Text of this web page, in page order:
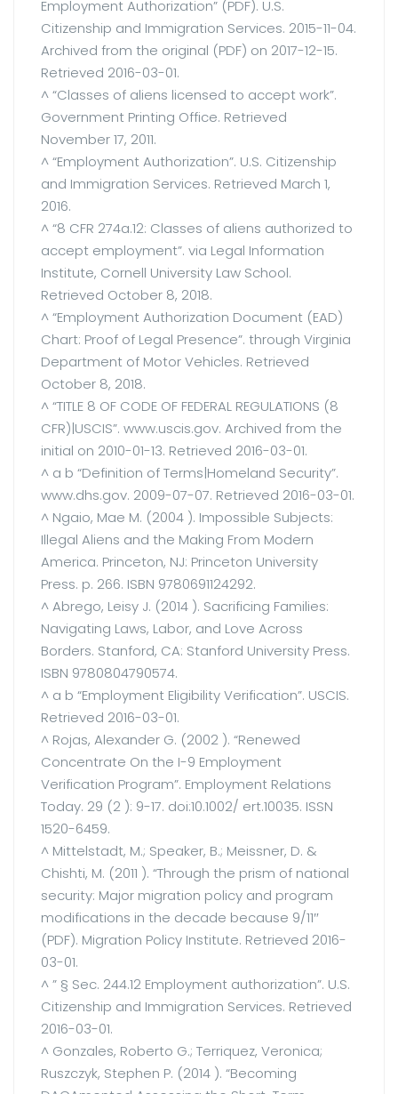
Employment Authorization” (PDF). U.S.
Citizenship and Immigration Services. 2015-11-04.
Archived from the original (PDF) on 2017-12-15.
Retrieved 2016-03-01.
^ “Classes of aliens licensed to accept work”.
Government Printing Office. Retrieved
November 17, 2011.
^ “Employment Authorization”. U.S. Citizenship
and Immigration Services. Retrieved March 1,
2016.
^ “8 CFR 274a.12: Classes of aliens authorized to
accept employment”. via Legal Information
Institute, Cornell University Law School.
Retrieved October 8, 2018.
^ “Employment Authorization Document (EAD)
Chart: Proof of Legal Presence”. through Virginia
Department of Motor Vehicles. Retrieved
October 8, 2018.
^ “TITLE 8 OF CODE OF FEDERAL REGULATIONS (8
CFR)|USCIS”. www.uscis.gov. Archived from the
initial on 2010-01-13. Retrieved 2016-03-01.
^ a b “Definition of Terms|Homeland Security”.
www.dhs.gov. 2009-07-07. Retrieved 2016-03-01.
^ Ngaio, Mae M. (2004 ). Impossible Subjects:
Illegal Aliens and the Making From Modern
America. Princeton, NJ: Princeton University
Press. p. 266. ISBN 9780691124292.
^ Abrego, Leisy J. (2014 ). Sacrificing Families:
Navigating Laws, Labor, and Love Across
Borders. Stanford, CA: Stanford University Press.
ISBN 9780804790574.
^ a b “Employment Eligibility Verification”. USCIS.
Retrieved 2016-03-01.
^ Rojas, Alexander G. (2002 ). “Renewed
Concentrate On the I-9 Employment
Verification Program”. Employment Relations
Today. 29 (2 ): 9-17. doi:10.1002/ ert.10035. ISSN
1520-6459.
^ Mittelstadt, M.; Speaker, B.; Meissner, D. &
Chishti, M. (2011 ). “Through the prism of national
security: Major migration policy and program
modifications in the decade because 9/11″
(PDF). Migration Policy Institute. Retrieved 2016-
03-01.
^ ” § Sec. 244.12 Employment authorization”. U.S.
Citizenship and Immigration Services. Retrieved
2016-03-01.
^ Gonzales, Roberto G.; Terriquez, Veronica;
Ruszczyk, Stephen P. (2014 ). “Becoming